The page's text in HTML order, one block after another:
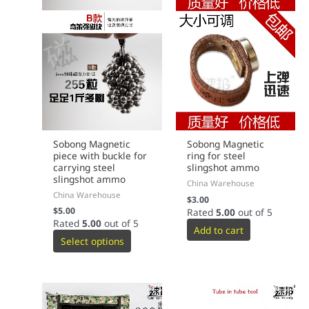
Sobong Magnetic
piece with buckle for
carrying steel
slingshot ammo
China Warehouse
$5.00
Rated5.00 out of 5
Select options
Sobong Magnetic
ring for steel
slingshot ammo
China Warehouse
$3.00
Rated 5.00out of 5
Add to cart
This
product
This
product